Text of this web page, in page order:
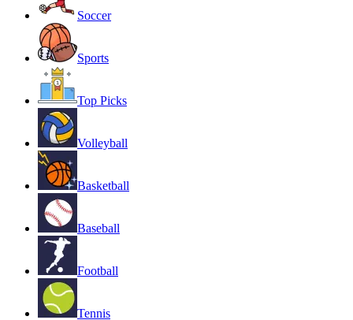
Soccer
Sports
Top Picks
Volleyball
Basketball
Baseball
Football
Tennis